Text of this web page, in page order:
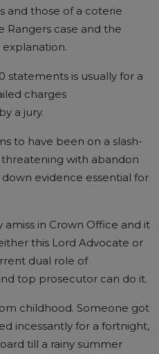
and those of a coterie
Rangers case and the
statements is usually for a
charges
a jury.
to have been on a slash-
with abandon
evidence essential for
amiss in Crown Office and it
this Lord Advocate or
dual role of
top prosecutor can do it.
childhood. Someone got
incessantly for a fortnight,
till a rainy summer